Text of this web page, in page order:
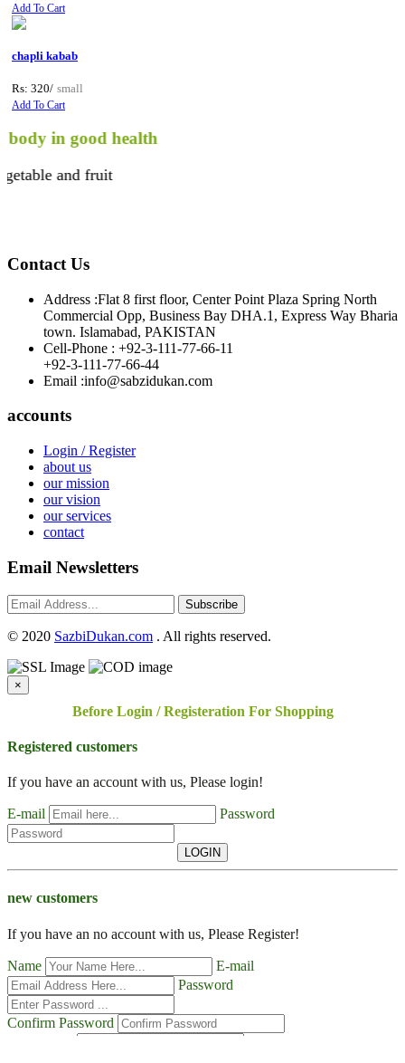
Add To Cart
chapli kabab
Rs: 320/ small
Add To Cart
in good health
and fruit
Contact Us
Address :Flat 8 first floor, Center Point Plaza Spring North
Commercial Opp, Business Bay DHA.1, Express Way Bharia
town. Islamabad, PAKISTAN
Cell-Phone : +92-3-111-77-66-11
+92-3-111-77-66-44
Email :info@sabzidukan.com
accounts
Login / Register
about us
our mission
our vision
our services
contact
Email Newsletters
Subscribe
© 2020 SazbiDukan.com . All rights reserved.
×
Before Login / Registeration For Shopping
Registered customers
If you have an account with us, Please login!
E-mail Password
LOGIN
new customers
If you have an no account with us, Please Register!
Name
E-mail
Password
Confirm Password